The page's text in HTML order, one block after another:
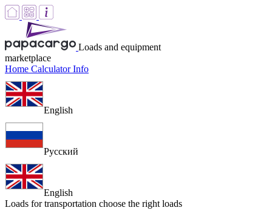
Loads and equipment
marketplace
Home CalculatorInfo
English
Русский
English
Loads for transportation choose the right loads